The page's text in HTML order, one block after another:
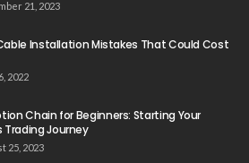
21, 2023
Cable Installation Mistakes That Could Cost
2022
Chain for Beginners: Starting Your
Trading Journey
25, 2023